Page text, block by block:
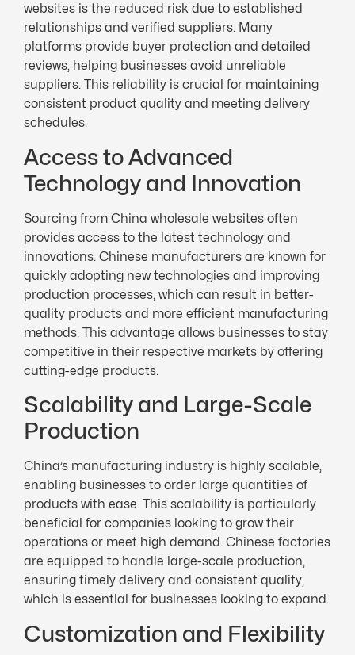
websites is the reduced risk due to established
relationships and verified suppliers. Many
platforms provide buyer protection and detailed
reviews, helping businesses avoid unreliable
suppliers. This reliability is crucial for maintaining
consistent product quality and meeting delivery
schedules.
Access to Advanced
Technology and Innovation
Sourcing from China wholesale websites often
provides access to the latest technology and
innovations. Chinese manufacturers are known for
quickly adopting new technologies and improving
production processes, which can result in better-
quality products and more efficient manufacturing
methods. This advantage allows businesses to stay
competitive in their respective markets by offering
cutting-edge products.
Scalability and Large-Scale
Production
China’s manufacturing industry is highly scalable,
enabling businesses to order large quantities of
products with ease. This scalability is particularly
beneficial for companies looking to grow their
operations or meet high demand. Chinese factories
are equipped to handle large-scale production,
ensuring timely delivery and consistent quality,
which is essential for businesses looking to expand.
Customization and Flexibility